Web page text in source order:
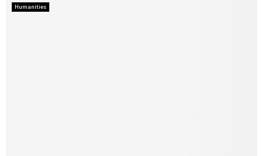
Humanities